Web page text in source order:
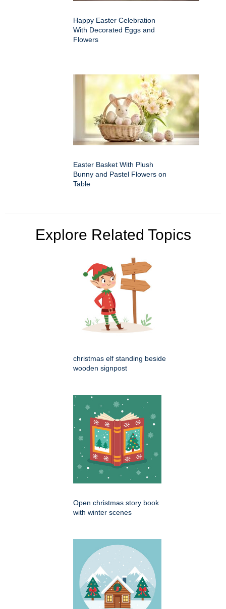
Happy Easter Celebration
With Decorated Eggs and
Flowers
Easter Basket With Plush
Bunny and Pastel Flowers on
Table
Explore Related Topics
christmas elf standing beside
wooden signpost
Open christmas story book
with winter scenes